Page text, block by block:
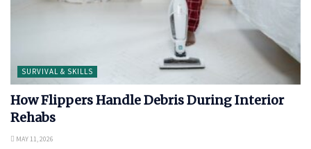
SURVIVAL & SKILLS
How Flippers Handle Debris During Interior
Rehabs
MAY 11, 2026